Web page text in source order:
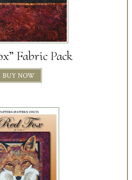
Fabric Pack
BUY NOW